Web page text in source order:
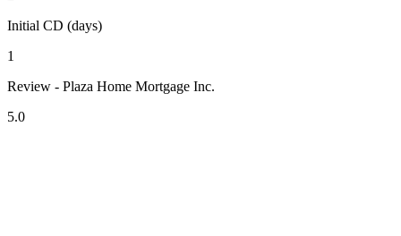
Initial CD (days)
1
Review - Plaza Home Mortgage Inc.
5.0